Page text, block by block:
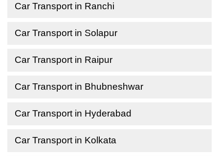
Car Transport in Ranchi
Car Transport in Solapur
Car Transport in Raipur
Car Transport in Bhubneshwar
Car Transport in Hyderabad
Car Transport in Kolkata